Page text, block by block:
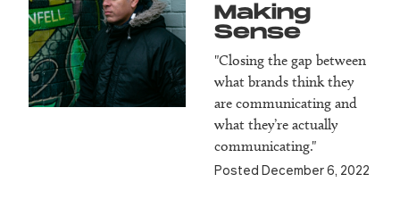
Making
Sense
"Closing the gap between
what brands think they
are communicating and
what they’re actually
communicating."
Posted December 6, 2022